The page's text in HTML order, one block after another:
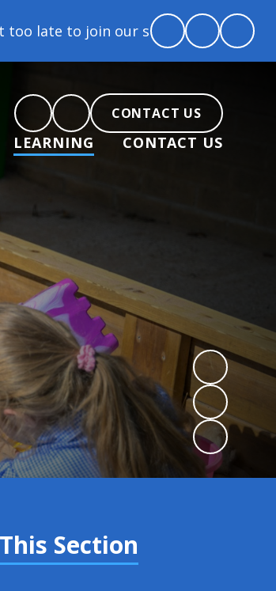
Contact us today to arrange a tour
CONTACT US
LEARNING CONTACT US
Section